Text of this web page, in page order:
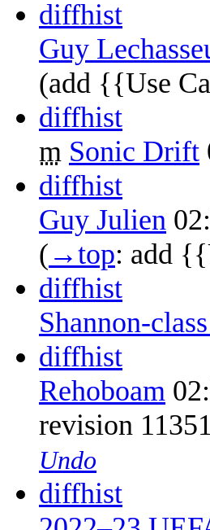
diffhist
Guy
(add {{Use
diffhist
m Sonic Drift
diffhist
Guy Julien
( →‎top: add
diffhist
Shannon-
diffhist
Rehoboam
revision
Undo
diffhist